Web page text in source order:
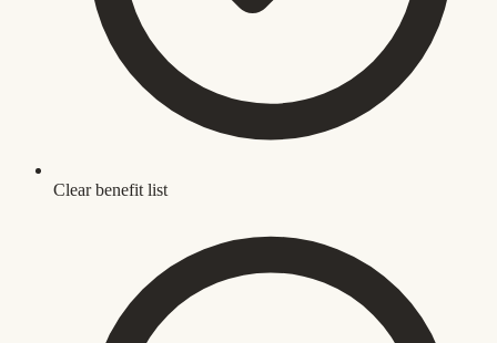
Clear benefit list